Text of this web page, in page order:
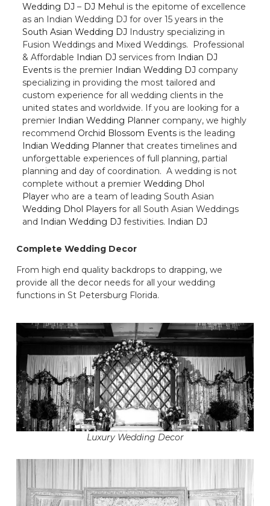
Wedding DJ – DJ Mehul is the epitome of excellence
as an Indian Wedding DJ for over 15 years in the
South Asian Wedding DJ Industry specializing in
Fusion Weddings and Mixed Weddings. Professional
& Affordable Indian DJ services from Indian DJ
Events is the premier Indian Wedding DJ company
specializing in providing the most tailored and
custom experience for all wedding clients in the
united states and worldwide. If you are looking for a
premier Indian Wedding Planner company, we highly
recommend Orchid Blossom Events is the leading
Indian Wedding Planner that creates timelines and
unforgettable experiences of full planning, partial
planning and day of coordination. A wedding is not
complete without a premier Wedding Dhol
Player who are a team of leading South Asian
Wedding Dhol Players for all South Asian Weddings
and Indian Wedding DJ festivities. Indian DJ
Complete Wedding Decor
From high end quality backdrops to drapping, we
provide all the decor needs for all your wedding
functions in St Petersburg Florida.
Luxury Wedding Decor